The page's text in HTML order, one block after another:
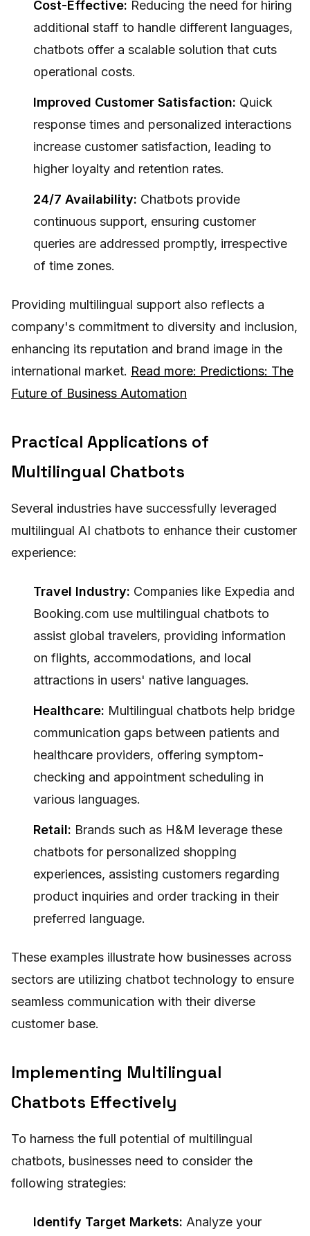
Cost-Effective: Reducing the need for hiring
additional staff to handle different languages,
chatbots offer a scalable solution that cuts
operational costs.
Improved Customer Satisfaction: Quick
response times and personalized interactions
increase customer satisfaction, leading to
higher loyalty and retention rates.
24/7 Availability: Chatbots provide
continuous support, ensuring customer
queries are addressed promptly, irrespective
of time zones.
Providing multilingual support also reflects a
company's commitment to diversity and inclusion,
enhancing its reputation and brand image in the
international market. Read more: Predictions: The
Future of Business Automation
Practical Applications of
Multilingual Chatbots
Several industries have successfully leveraged
multilingual AI chatbots to enhance their customer
experience:
Travel Industry: Companies like Expedia and
Booking.com use multilingual chatbots to
assist global travelers, providing information
on flights, accommodations, and local
attractions in users' native languages.
Healthcare: Multilingual chatbots help bridge
communication gaps between patients and
healthcare providers, offering symptom-
checking and appointment scheduling in
various languages.
Retail: Brands such as H&M leverage these
chatbots for personalized shopping
experiences, assisting customers regarding
product inquiries and order tracking in their
preferred language.
These examples illustrate how businesses across
sectors are utilizing chatbot technology to ensure
seamless communication with their diverse
customer base.
Implementing Multilingual
Chatbots Effectively
To harness the full potential of multilingual
chatbots, businesses need to consider the
following strategies:
Identify Target Markets: Analyze your